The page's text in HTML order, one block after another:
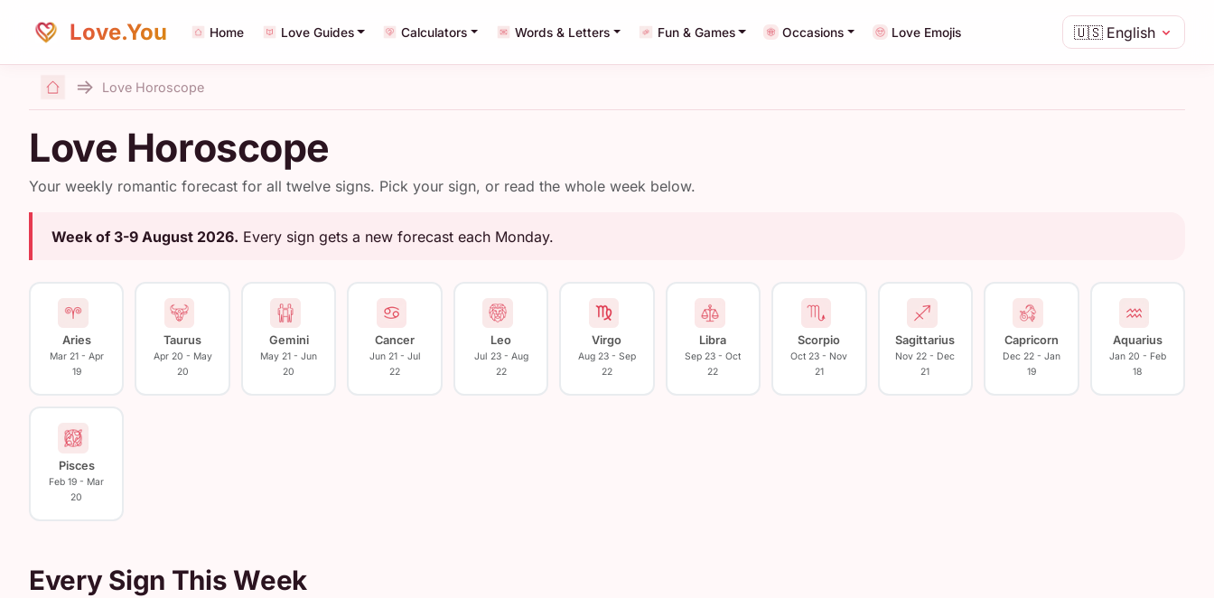
Love.You 🇺🇸 English
Home Love Guides Calculators Words & Letters Fun & Games Occasions Love Emojis
Home
Love Horoscope
Love Horoscope
Your weekly romantic forecast for all twelve signs. Pick your sign, or read the whole week below.
Week of 3-9 August 2026. Every sign gets a new forecast each Monday.
Aries
Mar 21 - Apr
19
Taurus
Apr 20 - May
20
Gemini
May 21 - Jun
20
Cancer
Jun 21 - Jul
22
Leo
Jul 23 - Aug
22
Virgo
Aug 23 - Sep
22
Libra
Sep 23 - Oct
22
Scorpio
Oct 23 - Nov
21
Sagittarius
Nov 22 - Dec
21
Capricorn
Dec 22 - Jan
19
Aquarius
Jan 20 - Feb
18
Pisces
Feb 19 - Mar
20
Every Sign This Week